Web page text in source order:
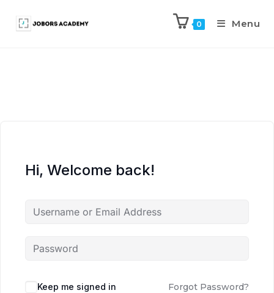
0 Menu
Hi, Welcome back!
Keep me signed in Forgot Password?